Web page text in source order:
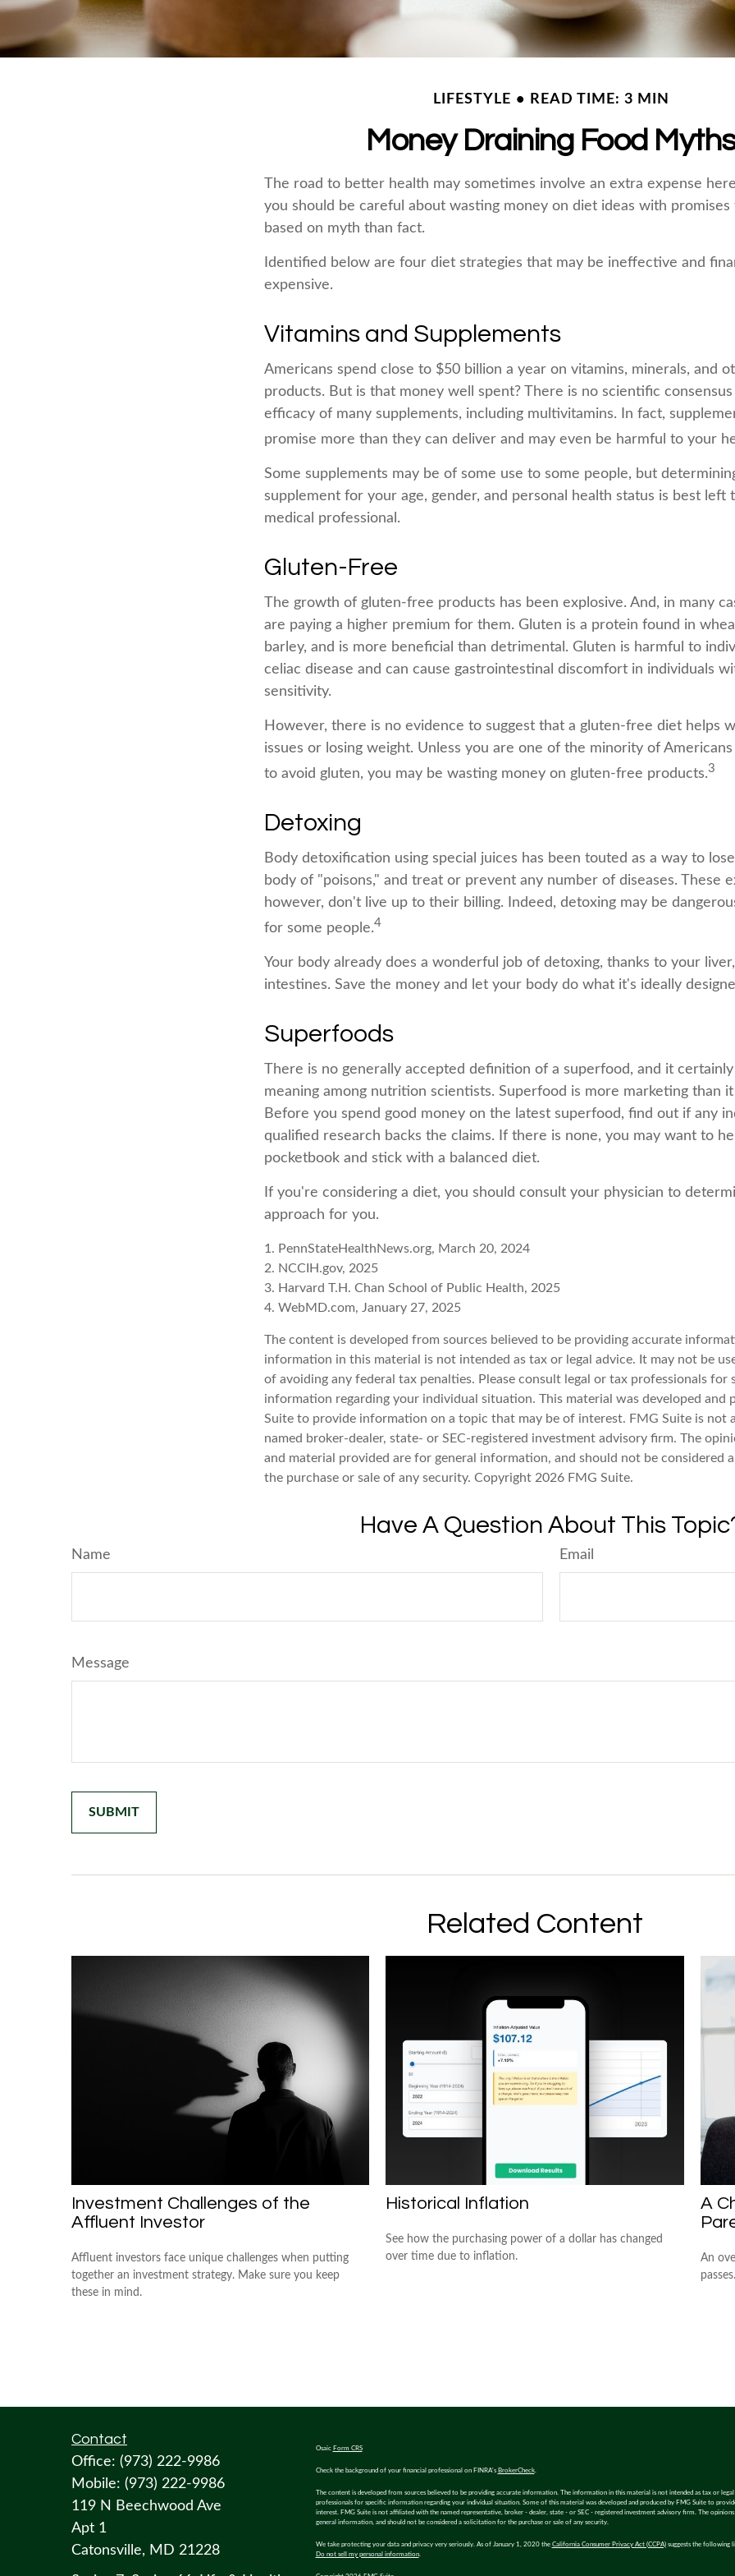
LIFESTYLE READ TIME: 3 MIN
Money Draining Food
The road to better health may sometimes involve an extra expense
you should be careful about wasting money on diet ideas with
based on myth than fact.
Identified below are four diet strategies that may be ineffective and
expensive.
Vitamins and Supplements
Americans spend close to $50 billion a year on vitamins, minerals, and
products. But is that money well spent? There is no scientific
efficacy of many supplements, including multivitamins. In fact,
promise more than they can deliver and may even be harmful to your
Some supplements may be of some use to some people, but
supplement for your age, gender, and personal health status is best left
medical professional.
Gluten-Free
The growth of gluten-free products has been explosive. And, in many
are paying a higher premium for them. Gluten is a protein found in
barley, and is more beneficial than detrimental. Gluten is harmful to
celiac disease and can cause gastrointestinal discomfort in individuals
sensitivity.
However, there is no evidence to suggest that a gluten-free diet helps
issues or losing weight. Unless you are one of the minority of
to avoid gluten, you may be wasting money on gluten-free products.3
Detoxing
Body detoxification using special juices has been touted as a way to
body of "poisons," and treat or prevent any number of diseases. These
however, don't live up to their billing. Indeed, detoxing may be
for some people.4
Your body already does a wonderful job of detoxing, thanks to your
intestines. Save the money and let your body do what it's ideally
Superfoods
There is no generally accepted definition of a superfood, and it certainly
meaning among nutrition scientists. Superfood is more marketing than
Before you spend good money on the latest superfood, find out if any
qualified research backs the claims. If there is none, you may want to
pocketbook and stick with a balanced diet.
If you're considering a diet, you should consult your physician to
approach for you.
1. PennStateHealthNews.org, March 20, 2024
2. NCCIH.gov, 2025
3. Harvard T.H. Chan School of Public Health, 2025
4. WebMD.com, January 27, 2025
The content is developed from sources believed to be providing accurate
information in this material is not intended as tax or legal advice. It may not be
of avoiding any federal tax penalties. Please consult legal or tax professionals for
information regarding your individual situation. This material was developed and
Suite to provide information on a topic that may be of interest. FMG Suite is not
named broker-dealer, state- or SEC-registered investment advisory firm. The
and material provided are for general information, and should not be considered
the purchase or sale of any security. Copyright 2026 FMG Suite.
Have A Question About This
Name Email
Message
Related Content
Investment Challenges of the
Affluent Investor
Affluent investors face unique challenges when putting
together an investment strategy. Make sure you keep
these in mind.
Historical Inflation
See how the purchasing power of a dollar has changed
over time due to inflation.
A
An
passes.
Contact
Office: (973) 222-9986
Mobile: (973) 222-9986
119 N Beechwood Ave
Apt 1
Catonsville, MD 21228
Osaic Form CRS
Check the background of your financial professional on FINRA's BrokerCheck.
The content is developed from sources believed to be providing accurate information. The information in this material is not intended as tax or
professionals for specific information regarding your individual situation. Some of this material was developed and produced by FMG Suite to
interest. FMG Suite is not affiliated with the named representative, broker - dealer, state - or SEC - registered investment advisory firm. The
general information, and should not be considered a solicitation for the purchase or sale of any security.
We take protecting your data and privacy very seriously. As of January 1, 2020 the California Consumer Privacy Act (CCPA)suggests the following
Do not sell my personal information.